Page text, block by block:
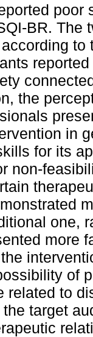
poor
BR. The
the
in
for its
non-
one,
more
of
related to
target